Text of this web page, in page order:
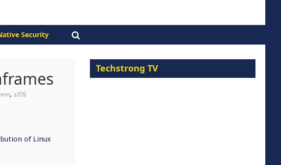
Security
, z/OS
of Linux
Techstrong TV